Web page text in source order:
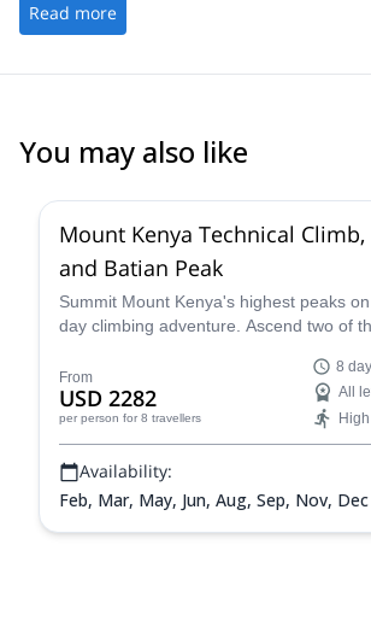
Andrey is also a really nice guy to hang out
fun during our tours and in the evenings.
Read more
You may also like
Mount Kenya Technical
and Batian Peak
Summit Mount Kenya's highest peaks
day climbing adventure. Ascend two of
of expert, local mountain guides.
From
USD 2282
per person for 8 travellers
8
All
High
Availability:
Feb, Mar, May, Jun, Aug, Sep, Nov, Dec